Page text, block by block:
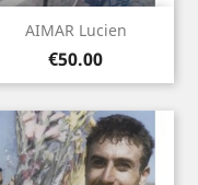
AIMAR Lucien
Price
€50.00